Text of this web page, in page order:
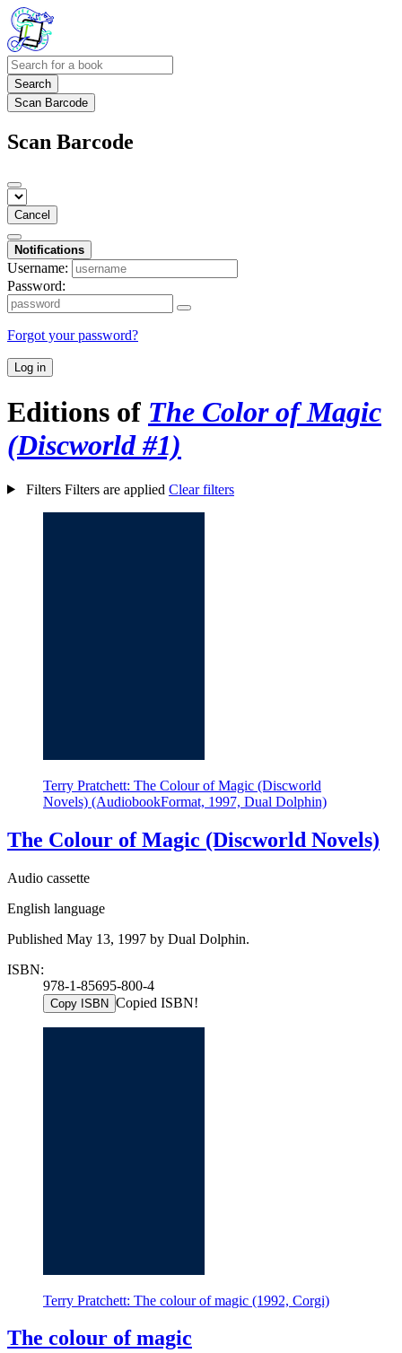
Search
Scan Barcode
Scan Barcode
Cancel
Notifications
Username:
Password:
Forgot your password?
Log in
Editions of The Color of Magic
(Discworld #1)
Filters Filters are applied Clear filters
Terry Pratchett: The Colour of Magic (Discworld
Novels) (AudiobookFormat, 1997, Dual Dolphin)
The Colour of Magic (Discworld Novels)
Audio cassette
English language
Published May 13, 1997 by Dual Dolphin.
ISBN:
978-1-85695-800-4
Copy ISBN Copied ISBN!
Terry Pratchett: The colour of magic (1992, Corgi)
The colour of magic